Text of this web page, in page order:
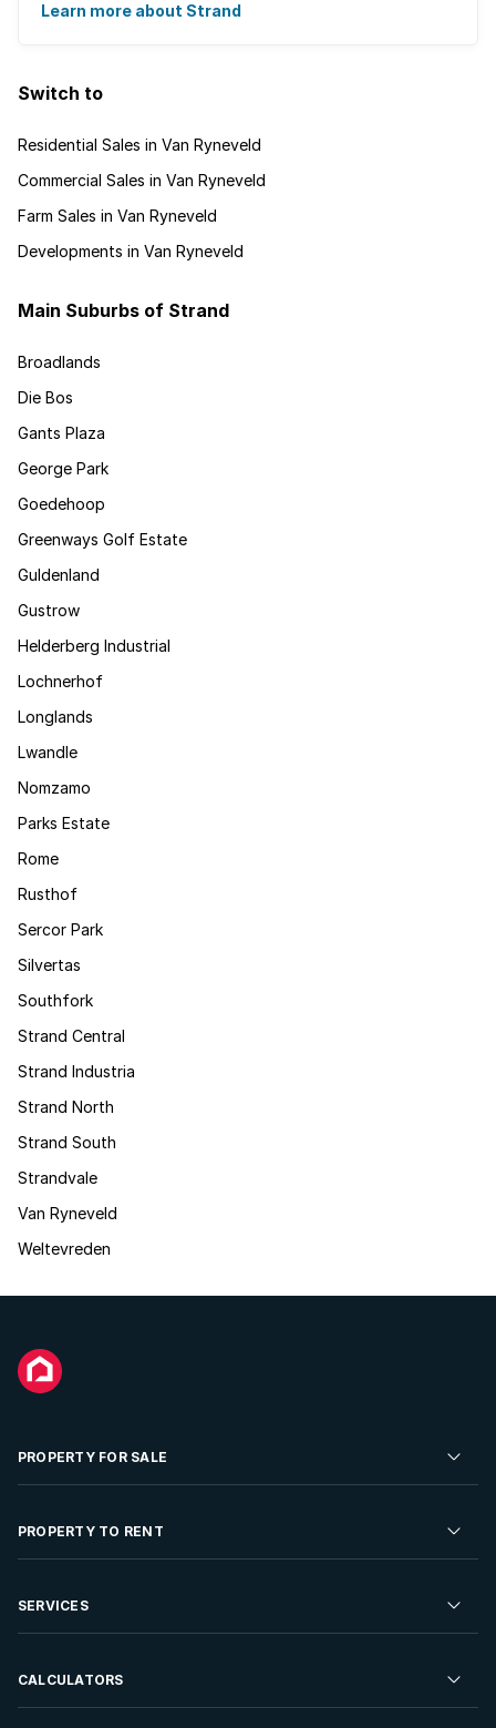
fishing and holiday ...
Learn more about Strand
Switch to
Residential Sales in Van Ryneveld
Commercial Sales in Van Ryneveld
Farm Sales in Van Ryneveld
Developments in Van Ryneveld
Main Suburbs of Strand
Broadlands
Die Bos
Gants Plaza
George Park
Goedehoop
Greenways Golf Estate
Guldenland
Gustrow
Helderberg Industrial
Lochnerhof
Longlands
Lwandle
Nomzamo
Parks Estate
Rome
Rusthof
Sercor Park
Silvertas
Southfork
Strand Central
Strand Industria
Strand North
Strand South
Strandvale
Van Ryneveld
Weltevreden
PROPERTY FOR SALE
Residential Property for Sale
Developments For Sale
PROPERTY TO RENT
Residential Property to Rent
Rent Your Property
SERVICES
Sell your Property
CALCULATORS